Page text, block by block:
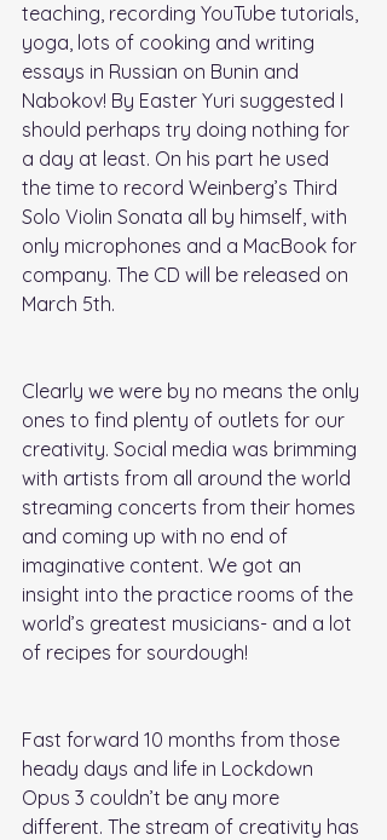
teaching, recording YouTube tutorials,
yoga, lots of cooking and writing
essays in Russian on Bunin and
Nabokov! By Easter Yuri suggested I
should perhaps try doing nothing for
a day at least. On his part he used
the time to record Weinberg’s Third
Solo Violin Sonata all by himself, with
only microphones and a MacBook for
company. The CD will be released on
March 5th.
Clearly we were by no means the only
ones to find plenty of outlets for our
creativity. Social media was brimming
with artists from all around the world
streaming concerts from their homes
and coming up with no end of
imaginative content. We got an
insight into the practice rooms of the
world’s greatest musicians- and a lot
of recipes for sourdough!
Fast forward 10 months from those
heady days and life in Lockdown
Opus 3 couldn’t be any more
different. The stream of creativity has